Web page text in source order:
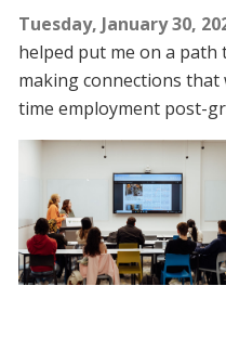
Tuesday, January 30,
helped put me on a path
making connections
time employment post-